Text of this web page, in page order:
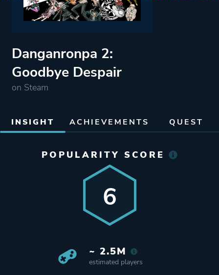
Danganronpa 2:
Goodbye Despair
on Steam
INSIGHT ACHIEVEMENTS QUEST
POPULARITY SCORE
6
~ 2.5M
estimated players